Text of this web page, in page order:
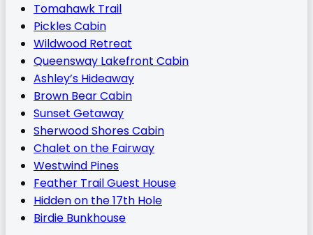
Tomahawk Trail
Pickles Cabin
Wildwood Retreat
Queensway Lakefront Cabin
Ashley’s Hideaway
Brown Bear Cabin
Sunset Getaway
Sherwood Shores Cabin
Chalet on the Fairway
Westwind Pines
Feather Trail Guest House
Hidden on the 17th Hole
Birdie Bunkhouse